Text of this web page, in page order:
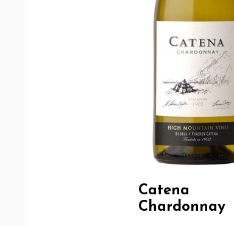
Catena
Chardonnay